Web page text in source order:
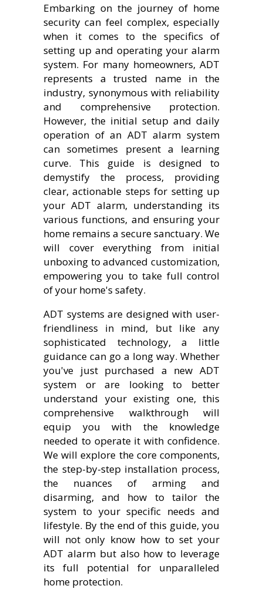
Embarking on the journey of home
security can feel complex, especially
when it comes to the specifics of
setting up and operating your alarm
system. For many homeowners, ADT
represents a trusted name in the
industry, synonymous with reliability
and comprehensive protection.
However, the initial setup and daily
operation of an ADT alarm system
can sometimes present a learning
curve. This guide is designed to
demystify the process, providing
clear, actionable steps for setting up
your ADT alarm, understanding its
various functions, and ensuring your
home remains a secure sanctuary. We
will cover everything from initial
unboxing to advanced customization,
empowering you to take full control
of your home's safety.
ADT systems are designed with user-
friendliness in mind, but like any
sophisticated technology, a little
guidance can go a long way. Whether
you've just purchased a new ADT
system or are looking to better
understand your existing one, this
comprehensive walkthrough will
equip you with the knowledge
needed to operate it with confidence.
We will explore the core components,
the step-by-step installation process,
the nuances of arming and
disarming, and how to tailor the
system to your specific needs and
lifestyle. By the end of this guide, you
will not only know how to set your
ADT alarm but also how to leverage
its full potential for unparalleled
home protection.